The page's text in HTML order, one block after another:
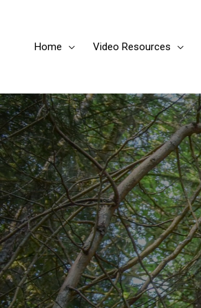
Home Video Resources